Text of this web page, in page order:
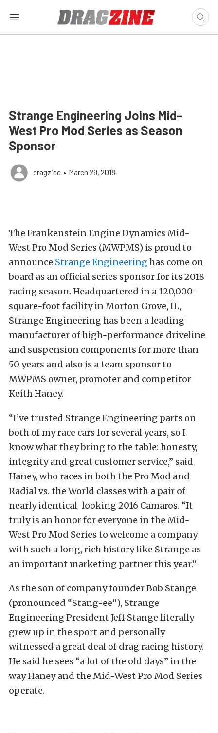
Strange Engineering Joins Mid-
West Pro Mod Series as Season
Sponsor
dragzine • March 29, 2018
The Frankenstein Engine Dynamics Mid-
West Pro Mod Series (MWPMS) is proud to
announce Strange Engineering has come on
board as an official series sponsor for its 2018
racing season. Headquartered in a 120,000-
square-foot facility in Morton Grove, IL,
Strange Engineering has been a leading
manufacturer of high-performance driveline
and suspension components for more than
50 years and also is a team sponsor to
MWPMS owner, promoter and competitor
Keith Haney.
“I’ve trusted Strange Engineering parts on
both of my race cars for several years, so I
know what they bring to the table: honesty,
integrity and great customer service,” said
Haney, who races in both the Pro Mod and
Radial vs. the World classes with a pair of
nearly identical-looking 2016 Camaros. “It
truly is an honor for everyone in the Mid-
West Pro Mod Series to welcome a company
with such a long, rich history like Strange as
an important marketing partner this year.”
As the son of company founder Bob Stange
(pronounced “Stang-ee”), Strange
Engineering President Jeff Stange literally
grew up in the sport and personally
witnessed a great deal of drag racing history.
He said he sees “a lot of the old days” in the
way Haney and the Mid-West Pro Mod Series
operate.